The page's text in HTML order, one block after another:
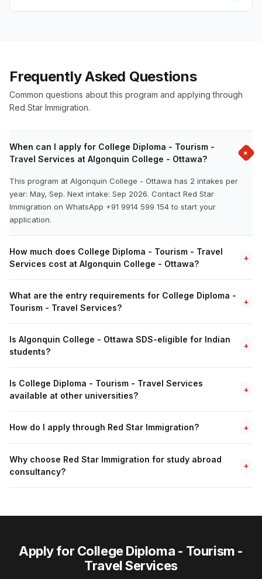
Frequently Asked Questions
Common questions about this program and applying through
Red Star Immigration.
When can I apply for College Diploma - Tourism -
Travel Services at Algonquin College - Ottawa?
+
This program at Algonquin College - Ottawa has 2 intakes per
year: May, Sep. Next intake: Sep 2026. Contact Red Star
Immigration on WhatsApp +91 9914 599 154 to start your
application.
How much does College Diploma - Tourism - Travel
Services cost at Algonquin College - Ottawa?
+
What are the entry requirements for College Diploma -
Tourism - Travel Services?
+
Is Algonquin College - Ottawa SDS-eligible for Indian
students?
+
Is College Diploma - Tourism - Travel Services
available at other universities?
+
How do I apply through Red Star Immigration? +
Why choose Red Star Immigration for study abroad
consultancy?
+
Apply for College Diploma - Tourism -
Travel Services